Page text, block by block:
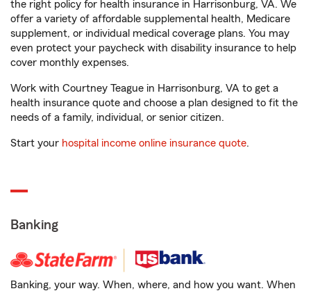
the right policy for health insurance in Harrisonburg, VA. We
offer a variety of affordable supplemental health, Medicare
supplement, or individual medical coverage plans. You may
even protect your paycheck with disability insurance to help
cover monthly expenses.
Work with Courtney Teague in Harrisonburg, VA to get a
health insurance quote and choose a plan designed to fit the
needs of a family, individual, or senior citizen.
Start your hospital income online insurance quote.
Banking
Banking, your way. When, where, and how you want. When